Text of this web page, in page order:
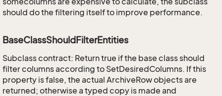
should do the filtering itself to improve performance.
BaseClassShouldFilterEntities
Subclass contract: Return true if the base class should
filter columns according to SetDesiredColumns. If this
property is false, the actual ArchiveRow objects are
returned; otherwise a typed copy is made and